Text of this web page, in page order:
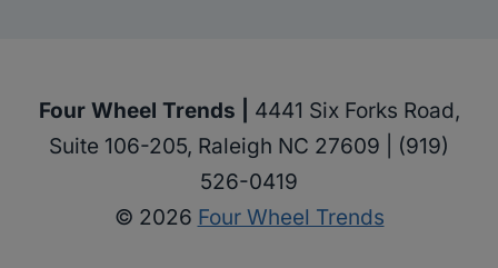
Four Wheel Trends | 4441 Six Forks Road,
Suite 106-205, Raleigh NC 27609 | (919)
526-0419
© 2026 Four Wheel Trends